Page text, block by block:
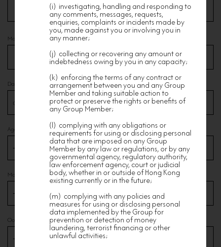
Mobile
Date of Birth
Age Range
Marital Status
Occupation
(i) investigating, handling and responding to
any comments, messages, requests,
enquiries, complaints or incidents made by
you, made against you or involving you in
any manner;
(j) collecting or recovering any amount or
indebtedness owing by you in any capacity;
(k) enforcing the terms of any contract or
arrangement between you and any Group
Member and taking suitable action to
protect or preserve the rights or benefits of
any Group Member;
(l) complying with any obligations or
requirements for using or disclosing personal
data that are imposed on any Group
Member by any law or regulations, or by any
governmental agency, regulatory authority,
law enforcement agency, court or judicial
body, whether in or outside of Hong Kong
existing currently or in the future;
(m) complying with any policies and
measures for using or disclosing personal
data implemented by the Group for
prevention or detection of money
laundering, terrorist financing or other
unlawful activities;